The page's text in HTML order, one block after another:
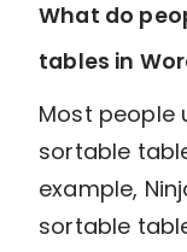
What do
tables in
Most people
sortable
example,
sortable